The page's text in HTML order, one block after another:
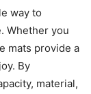
way to
Whether you
mats provide a
By
material,